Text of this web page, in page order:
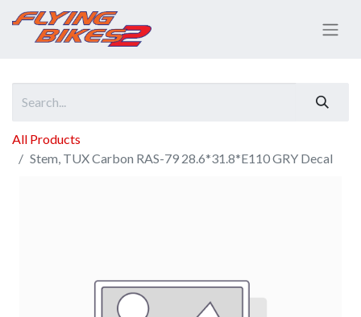
All Products
Stem, TUX Carbon RAS-79 28.6*31.8*E110 GRY Decal